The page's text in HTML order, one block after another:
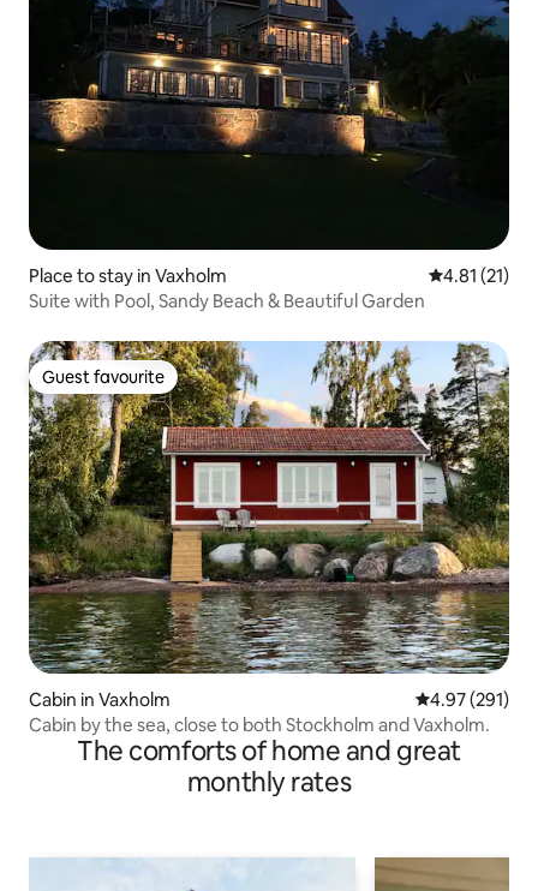
Place to stay in Vaxholm 4.81 out of 5
4.81 (21)
Suite with Pool, Sandy Beach & Beautiful Garden
Guest favourite
Guest favourite
Cabin in Vaxholm 4.97 out of 5
4.97 (291)
Cabin by the sea, close to both Stockholm and Vaxholm.
The comforts of home and great
monthly rates